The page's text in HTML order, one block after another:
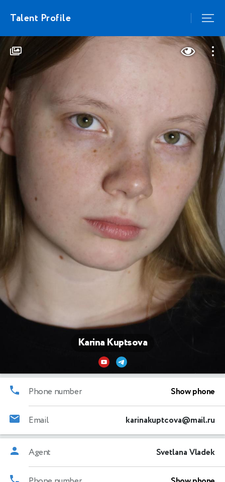
Talent Profile
Karina Kuptsova
Phone number Show phone
Email karinakuptcova@mail.ru
Agent Svetlana Vladek